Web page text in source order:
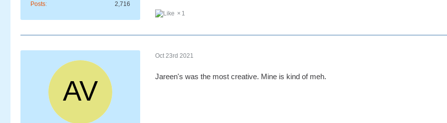
Posts
2,716
1
Oct 23rd 2021
Jareen's was the most creative. Mine is kind of meh.